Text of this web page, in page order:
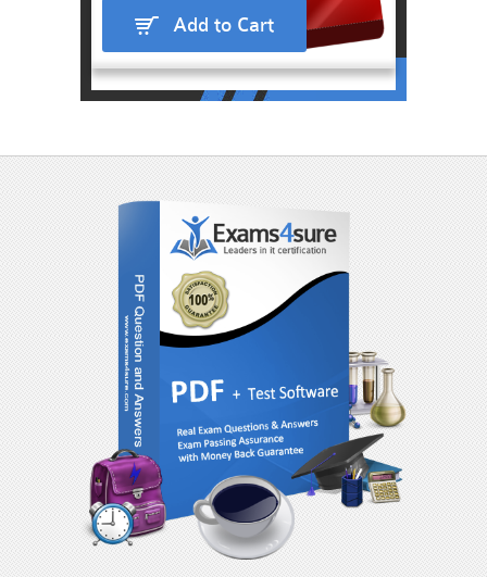
Add to Cart